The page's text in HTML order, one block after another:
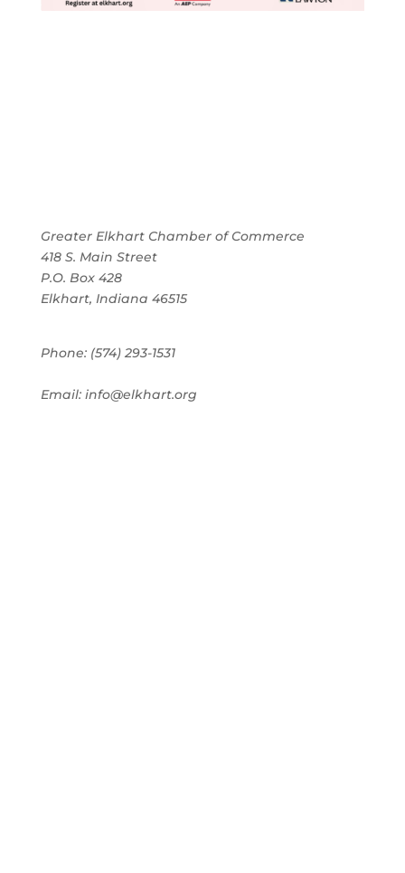
Greater Elkhart Chamber of Commerce
418 S. Main Street
P.O. Box 428
Elkhart, Indiana 46515
Phone: (574) 293-1531
Email: info@elkhart.org